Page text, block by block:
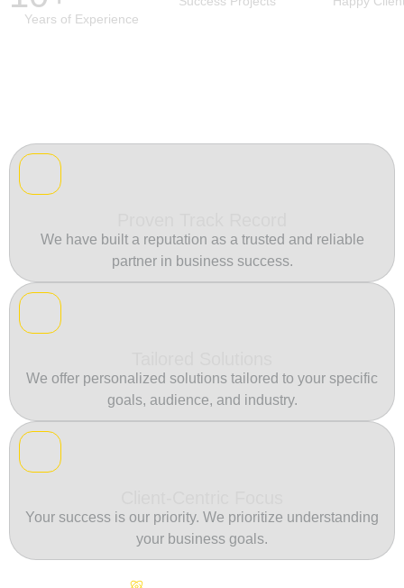
Years of Experience
We have built a reputation as a trusted and reliable
partner in business success.
We offer personalized solutions tailored to your specific
goals, audience, and industry.
Your success is our priority. We prioritize understanding
your business goals.